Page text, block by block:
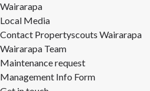
Wairarapa
Local Media
Contact Propertyscouts Wairarapa
Wairarapa Team
Maintenance request
Management Info Form